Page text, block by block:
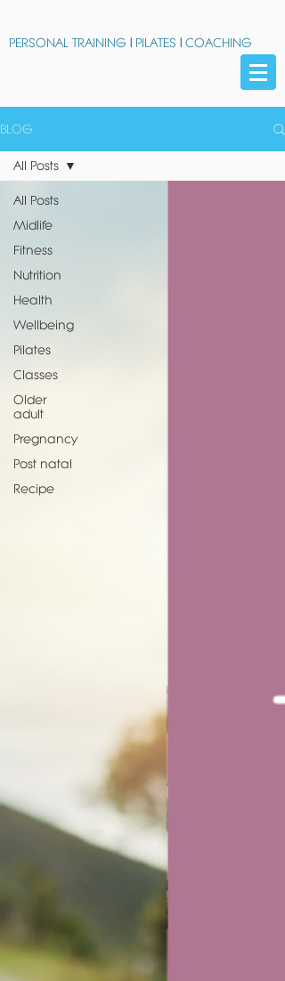
PERSONAL TRAINING | PILATES | COACHING
BLOG
All Posts
Midlife
Fitness
Nutrition
Health
Wellbeing
Pilates
Classes
Older
adult
Pregnancy
Post natal
Recipe
All Posts